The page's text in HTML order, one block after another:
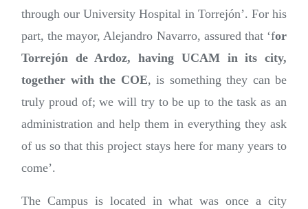
through our University Hospital in Torrejón’. For his
part, the mayor, Alejandro Navarro, assured that ‘for
Torrejón de Ardoz, having UCAM in its city,
together with the COE, is something they can be
truly proud of; we will try to be up to the task as an
administration and help them in everything they ask
of us so that this project stays here for many years to
come’.
The Campus is located in what was once a city